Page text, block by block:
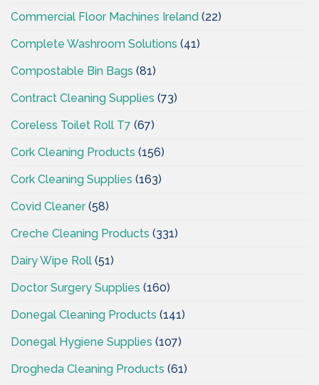
Commercial Floor Machines Ireland (22)
Complete Washroom Solutions (41)
Compostable Bin Bags (81)
Contract Cleaning Supplies (73)
Coreless Toilet Roll T7 (67)
Cork Cleaning Products (156)
Cork Cleaning Supplies (163)
Covid Cleaner(58)
Creche Cleaning Products (331)
Dairy Wipe Roll (51)
Doctor Surgery Supplies (160)
Donegal Cleaning Products (141)
Donegal Hygiene Supplies (107)
Drogheda Cleaning Products (61)